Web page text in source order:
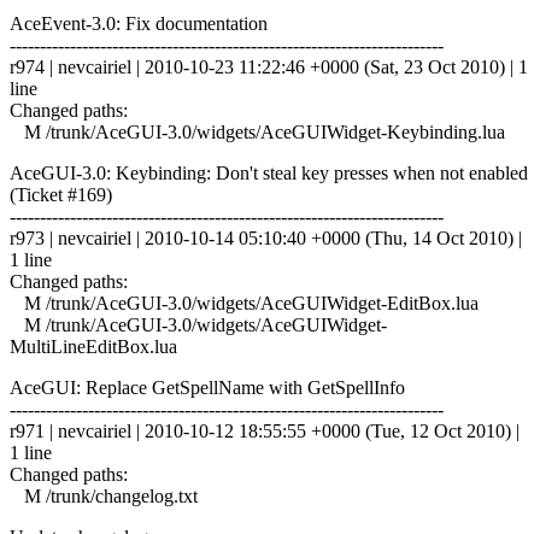
AceEvent-3.0: Fix documentation
------------------------------------------------------------------------
r974 | nevcairiel | 2010-10-23 11:22:46 +0000 (Sat, 23 Oct 2010) | 1
line
Changed paths:
M /trunk/AceGUI-3.0/widgets/AceGUIWidget-Keybinding.lua
AceGUI-3.0: Keybinding: Don't steal key presses when not enabled
(Ticket #169)
------------------------------------------------------------------------
r973 | nevcairiel | 2010-10-14 05:10:40 +0000 (Thu, 14 Oct 2010) |
1 line
Changed paths:
M /trunk/AceGUI-3.0/widgets/AceGUIWidget-EditBox.lua
M /trunk/AceGUI-3.0/widgets/AceGUIWidget-
MultiLineEditBox.lua
AceGUI: Replace GetSpellName with GetSpellInfo
------------------------------------------------------------------------
r971 | nevcairiel | 2010-10-12 18:55:55 +0000 (Tue, 12 Oct 2010) |
1 line
Changed paths:
M /trunk/changelog.txt